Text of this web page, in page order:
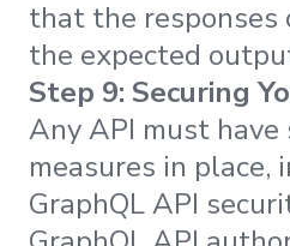
that the responses
the expected
Step 9: Securing
Any API must have
measures in place,
GraphQL API